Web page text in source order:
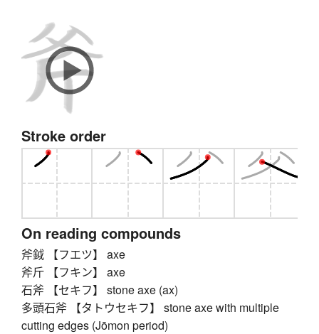
Stroke order
On reading compounds
斧鉞 【フエツ】 axe
斧斤 【フキン】 axe
石斧 【セキフ】 stone axe (ax)
多頭石斧 【タトウセキフ】 stone axe with multiple
cutting edges (Jōmon period)